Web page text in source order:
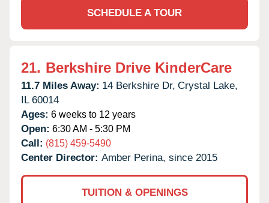
SCHEDULE A TOUR
21. Berkshire Drive KinderCare
11.7 Miles Away: 14 Berkshire Dr, Crystal Lake,
IL 60014
Ages: 6 weeks to 12 years
Open: 6:30 AM - 5:30 PM
Call: (815) 459-5490
Center Director: Amber Perina, since 2015
TUITION & OPENINGS